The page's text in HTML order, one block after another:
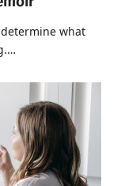
determine what